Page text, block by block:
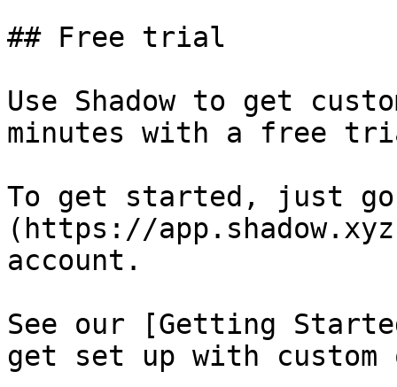
## Free trial
Use Shadow to get
minutes with a free
To get started, just go
(https://
account.
See our [Getting
get set up with custom